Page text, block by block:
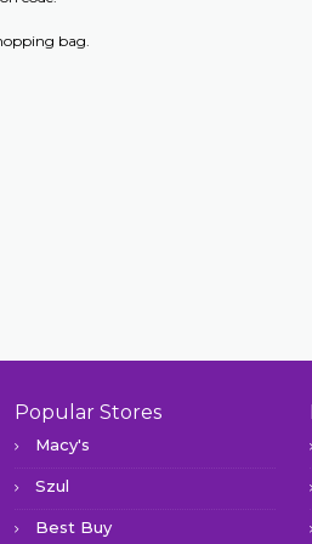
bag.
Popular Stores
Macy's
Szul
Best Buy